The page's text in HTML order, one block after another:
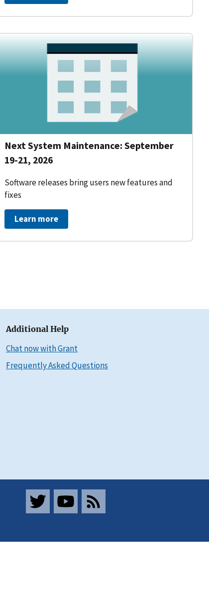
Next System Maintenance: September
19-21, 2026
Software releases bring users new features and
fixes
Learn more
Additional Help
Chat now with Grant
Frequently Asked Questions